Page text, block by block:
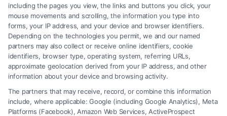
855-545-2917
including the pages you view, the links and buttons you click, your
mouse movements and scrolling, the information you type into
forms, your IP address, and your device and browser identifiers.
Depending on the technologies you permit, we and our named
partners may also collect or receive online identifiers, cookie
identifiers, browser type, operating system, referring URLs,
approximate geolocation derived from your IP address, and other
information about your device and browsing activity.
The partners that may receive, record, or combine this information
include, where applicable: Google (including Google Analytics), Meta
Platforms (Facebook), Amazon Web Services, ActiveProspect